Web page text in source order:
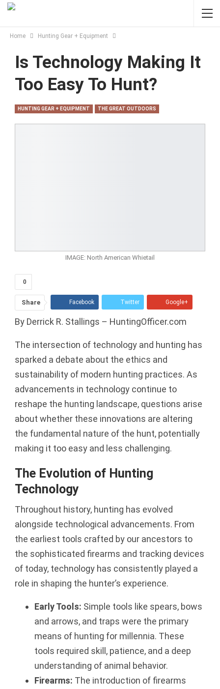
Home Hunting Gear + Equipment
Is Technology Making It
Too Easy To Hunt?
HUNTING GEAR + EQUIPMENT THE GREAT OUTDOORS
IMAGE: North American Whietail
0
Share Facebook Twitter Google+
ReddIt WhatsApp Pinterest
By Derrick R. Stallings – HuntingOfficer.com
The intersection of technology and hunting has
sparked a debate about the ethics and
sustainability of modern hunting practices. As
advancements in technology continue to
reshape the hunting landscape, questions arise
about whether these innovations are altering
the fundamental nature of the hunt, potentially
making it too easy and less challenging.
The Evolution of Hunting
Technology
Throughout history, hunting has evolved
alongside technological advancements. From
the earliest tools crafted by our ancestors to
the sophisticated firearms and tracking devices
of today, technology has consistently played a
role in shaping the hunter’s experience.
Early Tools: Simple tools like spears, bows
and arrows, and traps were the primary
means of hunting for millennia. These
tools required skill, patience, and a deep
understanding of animal behavior.
Firearms: The introduction of firearms